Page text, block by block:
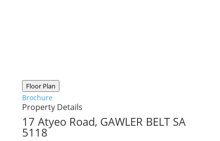
Floor Plan
Brochure
Property Details
17 Atyeo Road, GAWLER BELT SA
5118